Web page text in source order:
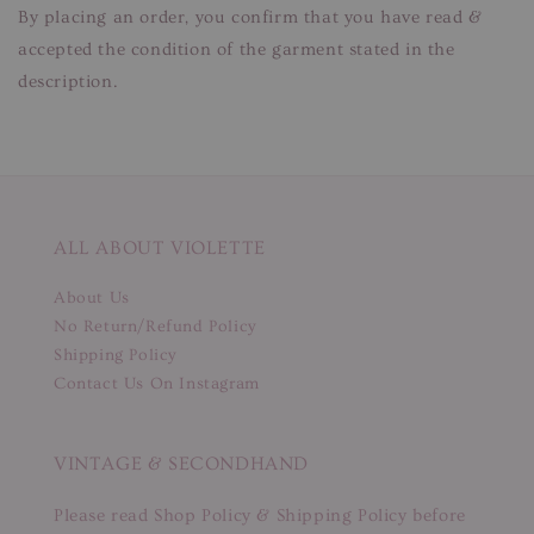
By placing an order, you confirm that you have read &
accepted the condition of the garment stated in the
description.
ALL ABOUT VIOLETTE
About Us
No Return/Refund Policy
Shipping Policy
Contact Us On Instagram
VINTAGE & SECONDHAND
Please read Shop Policy & Shipping Policy before